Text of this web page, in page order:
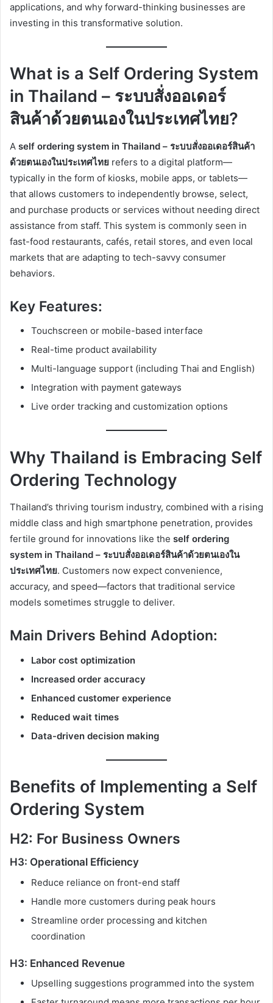
applications, and why forward-thinking businesses are
investing in this transformative solution.
What is a Self Ordering System
in Thailand – ระบบสั่งออเดอร์
สินค้าด้วยตนเองในประเทศไทย?
A self ordering system in Thailand – ระบบสั่งออเดอร์สินค้า
ด้วยตนเองในประเทศไทย refers to a digital platform—
typically in the form of kiosks, mobile apps, or tablets—
that allows customers to independently browse, select,
and purchase products or services without needing direct
assistance from staff. This system is commonly seen in
fast-food restaurants, cafés, retail stores, and even local
markets that are adapting to tech-savvy consumer
behaviors.
Key Features:
Touchscreen or mobile-based interface
Real-time product availability
Multi-language support (including Thai and English)
Integration with payment gateways
Live order tracking and customization options
Why Thailand is Embracing Self
Ordering Technology
Thailand’s thriving tourism industry, combined with a rising
middle class and high smartphone penetration, provides
fertile ground for innovations like the self ordering
system in Thailand – ระบบสั่งออเดอร์สินค้าด้วยตนเองใน
ประเทศไทย. Customers now expect convenience,
accuracy, and speed—factors that traditional service
models sometimes struggle to deliver.
Main Drivers Behind Adoption:
Labor cost optimization
Increased order accuracy
Enhanced customer experience
Reduced wait times
Data-driven decision making
Benefits of Implementing a Self
Ordering System
H2: For Business Owners
H3: Operational Efficiency
Reduce reliance on front-end staff
Handle more customers during peak hours
Streamline order processing and kitchen
coordination
H3: Enhanced Revenue
Upselling suggestions programmed into the system